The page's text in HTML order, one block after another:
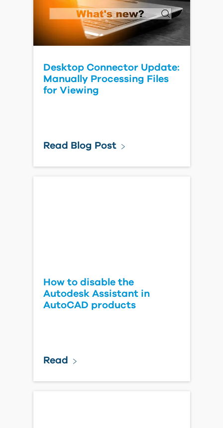
Desktop Connector Update:
Manually Processing Files
for Viewing
Read Blog Post
How to disable the
Autodesk Assistant in
AutoCAD products
Read